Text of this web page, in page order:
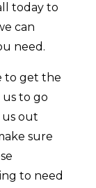
today to
can
need.
to get the
to go
us out
sure
to need